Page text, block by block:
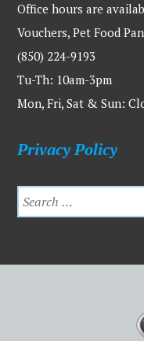
Office hours are
Vouchers, Pet Food
(850) 224-9193
Tu-Th: 10am-3pm
Mon, Fri, Sat & Sun:
Privacy Policy